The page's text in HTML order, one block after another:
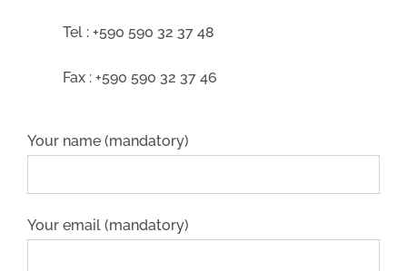
Tel : +590 590 32 37 48
Fax : +590 590 32 37 46
Your name (mandatory)
Your email (mandatory)